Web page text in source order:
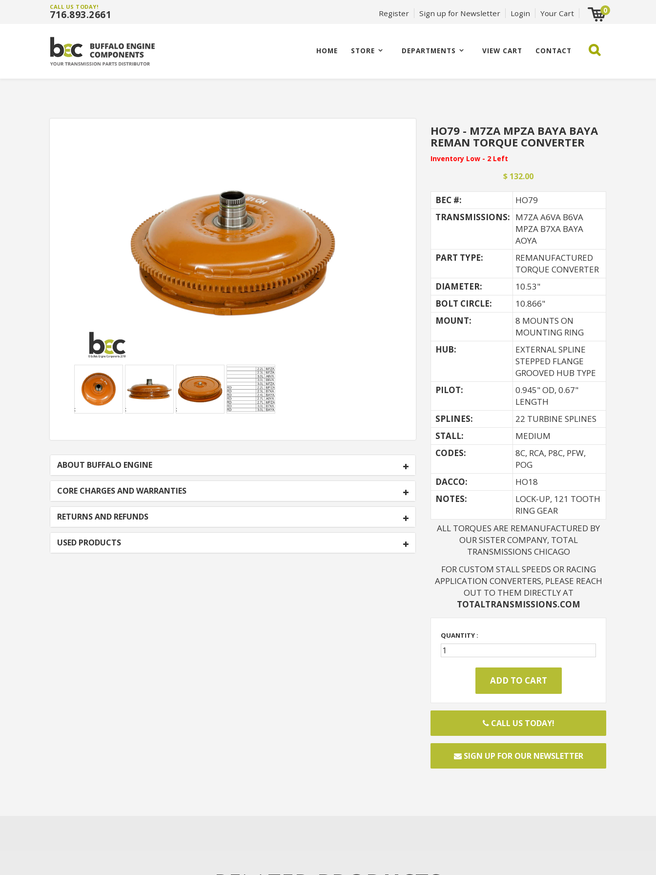
CALL US TODAY!
716.893.2661 Register Sign up for Newsletter Login Your Cart 0
HOME STORE DEPARTMENTS VIEW CART CONTACT
ABOUT BUFFALO ENGINE
CORE CHARGES AND WARRANTIES
RETURNS AND REFUNDS
USED PRODUCTS
HO79 - M7ZA MPZA BAYA BAYA
REMAN TORQUE CONVERTER
Inventory Low - 2 Left
$ 132.00
BEC #:
HO79
TRANSMISSIONS: M7ZA A6VA B6VA
MPZA B7XA BAYA
AOYA
PART TYPE:
REMANUFACTURED
TORQUE CONVERTER
DIAMETER:
10.53"
BOLT CIRCLE:
10.866"
MOUNT:
8 MOUNTS ON
MOUNTING RING
HUB:
EXTERNAL SPLINE
STEPPED FLANGE
GROOVED HUB TYPE
PILOT:
0.945" OD, 0.67"
LENGTH
SPLINES:
22 TURBINE SPLINES
STALL:
MEDIUM
CODES:
8C, RCA, P8C, PFW,
POG
DACCO:
HO18
NOTES:
LOCK-UP, 121 TOOTH
RING GEAR
ALL TORQUES ARE REMANUFACTURED BY
OUR SISTER COMPANY, TOTAL
TRANSMISSIONS CHICAGO
FOR CUSTOM STALL SPEEDS OR RACING
APPLICATION CONVERTERS, PLEASE REACH
OUT TO THEM DIRECTLY AT
TOTALTRANSMISSIONS.COM
QUANTITY :
CALL US TODAY!
SIGN UP FOR OUR NEWSLETTER